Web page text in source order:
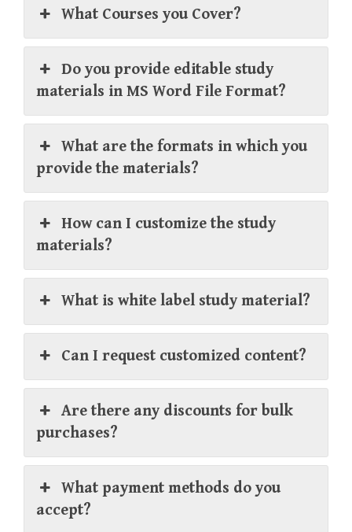
What Courses you Cover?
Do you provide editable study
materials in MS Word File Format?
What are the formats in which you
provide the materials?
How can I customize the study
materials?
What is white label study material?
Can I request customized content?
Are there any discounts for bulk
purchases?
What payment methods do you
accept?